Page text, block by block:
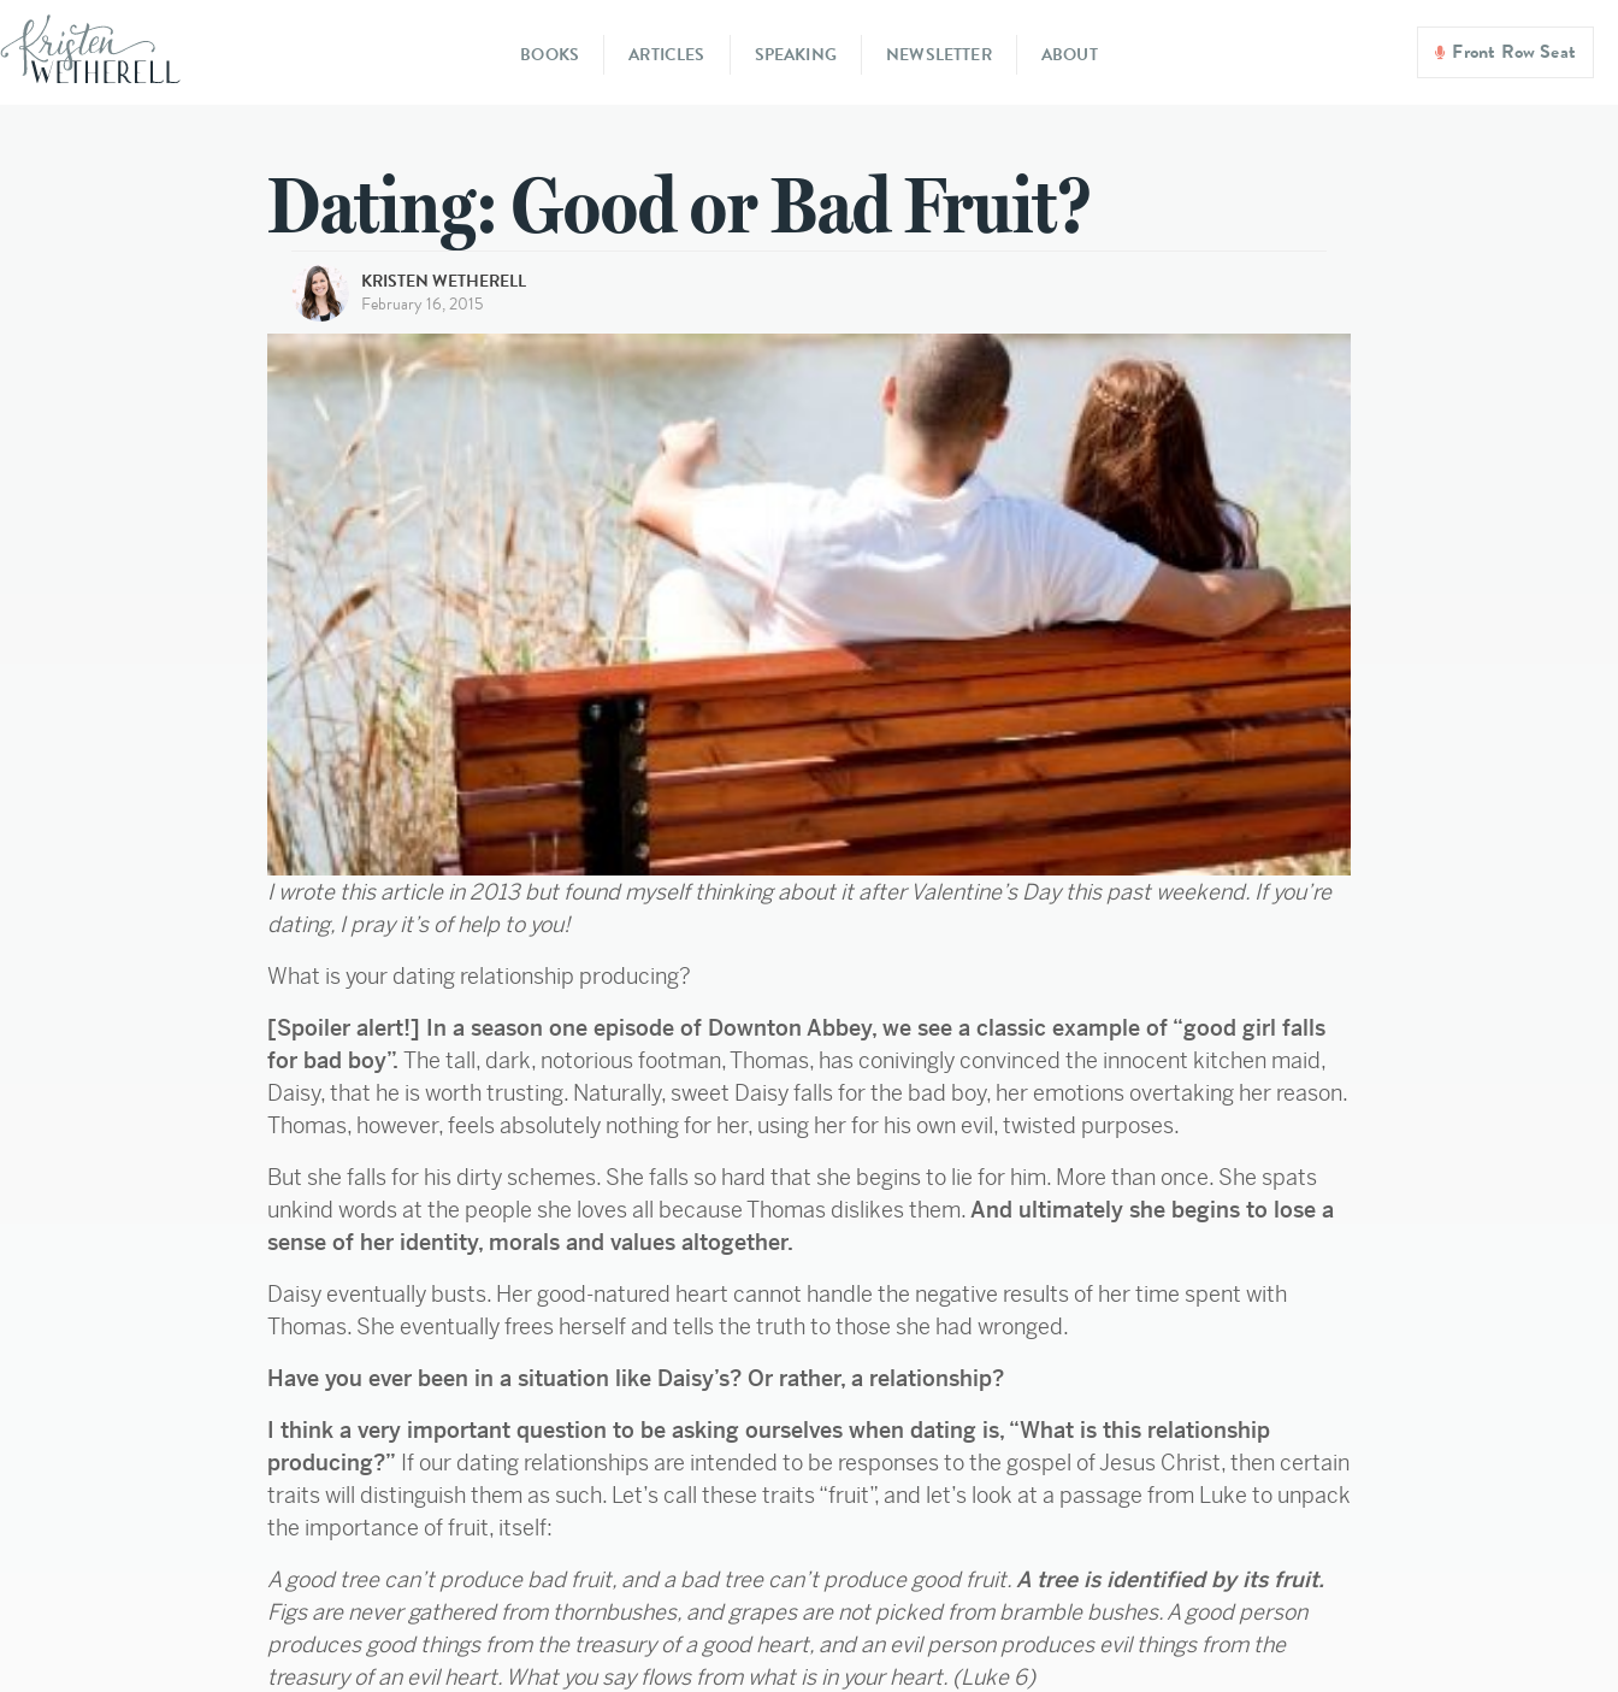
BOOKS ARTICLES SPEAKING NEWSLETTER ABOUT Front Row Seat
Dating: Good or Bad Fruit?
KRISTEN WETHERELL
February 16, 2015
I wrote this article in 2013 but found myself thinking about it after Valentine’s Day this past weekend. If you’re
dating, I pray it’s of help to you!
What is your dating relationship producing?
[Spoiler alert!] In a season one episode of Downton Abbey, we see a classic example of “good girl falls
for bad boy”. The tall, dark, notorious footman, Thomas, has conivingly convinced the innocent kitchen maid,
Daisy, that he is worth trusting. Naturally, sweet Daisy falls for the bad boy, her emotions overtaking her reason.
Thomas, however, feels absolutely nothing for her, using her for his own evil, twisted purposes.
But she falls for his dirty schemes. She falls so hard that she begins to lie for him. More than once. She spats
unkind words at the people she loves all because Thomas dislikes them. And ultimately she begins to lose a
sense of her identity, morals and values altogether.
Daisy eventually busts. Her good-natured heart cannot handle the negative results of her time spent with
Thomas. She eventually frees herself and tells the truth to those she had wronged.
Have you ever been in a situation like Daisy’s? Or rather, a relationship?
I think a very important question to be asking ourselves when dating is, “What is this relationship
producing?” If our dating relationships are intended to be responses to the gospel of Jesus Christ, then certain
traits will distinguish them as such. Let’s call these traits “fruit”, and let’s look at a passage from Luke to unpack
the importance of fruit, itself:
A good tree can’t produce bad fruit, and a bad tree can’t produce good fruit. A tree is identified by its fruit.
Figs are never gathered from thornbushes, and grapes are not picked from bramble bushes. A good person
produces good things from the treasury of a good heart, and an evil person produces evil things from the
treasury of an evil heart. What you say flows from what is in your heart. (Luke 6)